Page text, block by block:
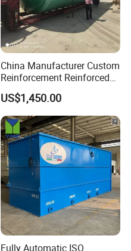
China Manufacturer Custom
Reinforcement Reinforced
Corrosion Resistant
Chemical Plastic
FRP/Fiberglass Water
Pressure Large Tank for
Acid and Alkali Storage
US$1,450.00
Fully Automatic ISO